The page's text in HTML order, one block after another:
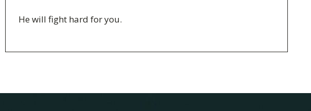
He will fight hard for you.